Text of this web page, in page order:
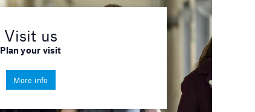
Visit us
Plan your visit
More info